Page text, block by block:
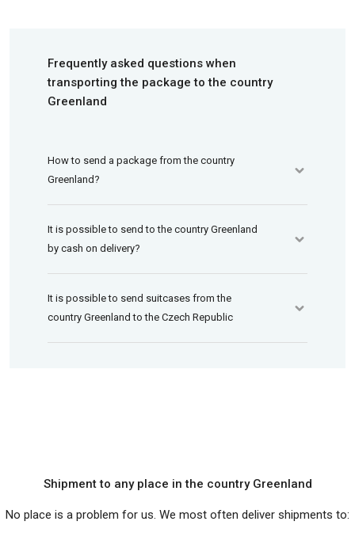
Frequently asked questions when
transporting the package to the country
Greenland
How to send a package from the country
Greenland?
It is possible to send to the country Greenland
by cash on delivery?
It is possible to send suitcases from the
country Greenland to the Czech Republic
Shipment to any place in the country Greenland
No place is a problem for us. We most often deliver shipments to: